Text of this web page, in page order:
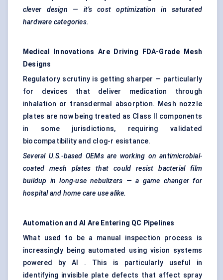
clever design — it’s cost optimization in saturated
hardware categories.
Medical Innovations Are Driving FDA-Grade Mesh
Designs
Regulatory scrutiny is getting sharper — particularly
for devices that deliver medication through
inhalation or transdermal absorption. Mesh nozzle
plates are now being treated as Class II components
in some jurisdictions, requiring validated
biocompatibility and clog-r esistance.
Several U.S.-based OEMs are working on antimicrobial-
coated mesh plates that could resist bacterial film
buildup in long-use nebulizers — a game changer for
hospital and home care use alike.
Automation and AI Are Entering QC Pipelines
What used to be a manual inspection process is
increasingly being automated using vision systems
powered by AI . This is particularly useful in
identifying invisible plate defects that affect spray